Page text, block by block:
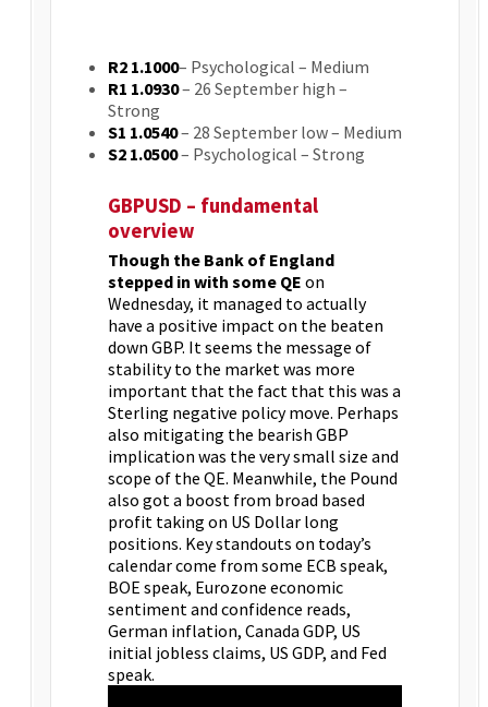
R2 1.1000– Psychological – Medium
R1 1.0930– 26 September high –
Strong
S1 1.0540– 28 September low – Medium
S2 1.0500– Psychological – Strong
GBPUSD – fundamental
overview
Though the Bank of England
stepped in with some QE on
Wednesday, it managed to actually
have a positive impact on the beaten
down GBP. It seems the message of
stability to the market was more
important that the fact that this was a
Sterling negative policy move. Perhaps
also mitigating the bearish GBP
implication was the very small size and
scope of the QE. Meanwhile, the Pound
also got a boost from broad based
profit taking on US Dollar long
positions. Key standouts on today’s
calendar come from some ECB speak,
BOE speak, Eurozone economic
sentiment and confidence reads,
German inflation, Canada GDP, US
initial jobless claims, US GDP, and Fed
speak.